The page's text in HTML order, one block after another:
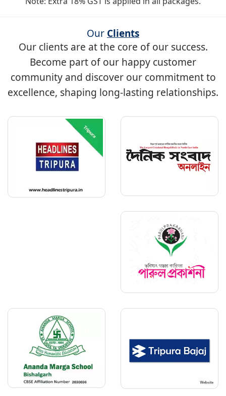
Our Clients
Our clients are at the core of our success.
Become part of our happy customer
community and discover our commitment to
excellence, shaping long-lasting relationships.